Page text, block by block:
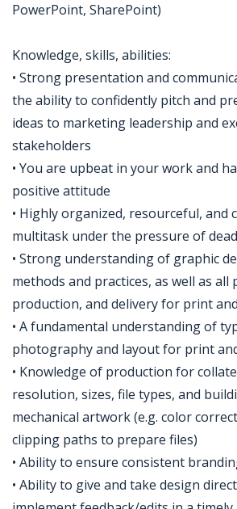
PowerPoint, SharePoint)
Knowledge, skills, abilities:
• Strong presentation and
the ability to confidently pitch and
ideas to marketing leadership and
stakeholders
• You are upbeat in your work and
positive attitude
• Highly organized, resourceful, and
multitask under the pressure of
• Strong understanding of graphic
methods and practices, as well as all
production, and delivery for print
• A fundamental understanding of
photography and layout for print
• Knowledge of production for
resolution, sizes, file types, and
mechanical artwork (e.g. color
clipping paths to prepare files)
• Ability to ensure consistent
• Ability to give and take design